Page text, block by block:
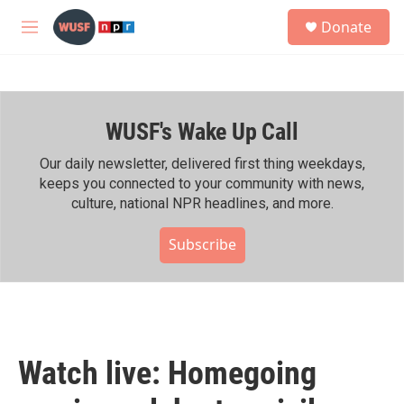
Skip to main content
M
h
Donate
WUSF's Wake Up Call
Our daily newsletter, delivered first thing weekdays,
keeps you connected to your community with news,
culture, national NPR headlines, and more.
Subscribe
Watch live: Homegoing